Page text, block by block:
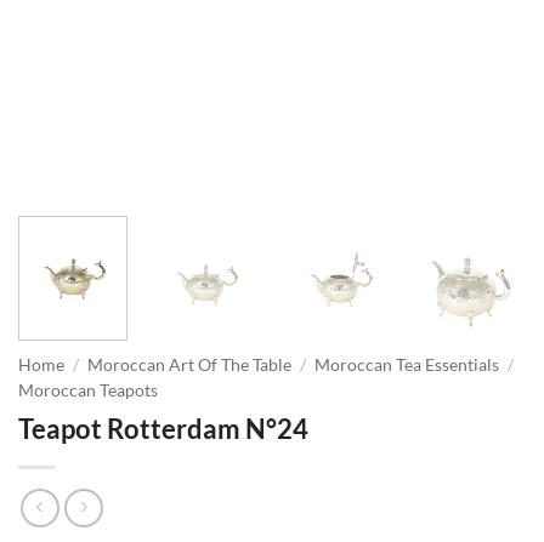
Home / Moroccan Art Of The Table / Moroccan Tea Essentials /
Moroccan Teapots
Teapot Rotterdam N°24